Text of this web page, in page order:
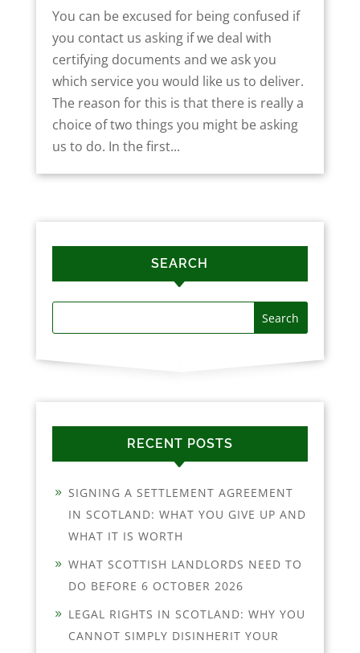
You can be excused for being confused if
you contact us asking if we deal with
certifying documents and we ask you
which service you would like us to deliver.
The reason for this is that there is really a
choice of two things you might be asking
us to do. In the first...
SEARCH
RECENT POSTS
SIGNING A SETTLEMENT AGREEMENT
IN SCOTLAND: WHAT YOU GIVE UP AND
WHAT IT IS WORTH
WHAT SCOTTISH LANDLORDS NEED TO
DO BEFORE 6 OCTOBER 2026
LEGAL RIGHTS IN SCOTLAND: WHY YOU
CANNOT SIMPLY DISINHERIT YOUR